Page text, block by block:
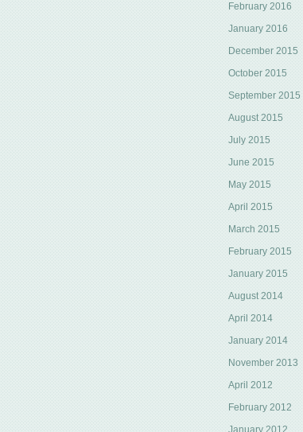
February 2016
January 2016
December 2015
October 2015
September 2015
August 2015
July 2015
June 2015
May 2015
April 2015
March 2015
February 2015
January 2015
August 2014
April 2014
January 2014
November 2013
April 2012
February 2012